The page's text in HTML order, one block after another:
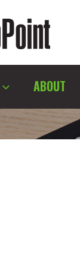
ABOUT